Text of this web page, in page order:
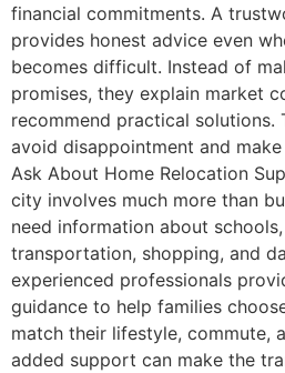
financial commitments. A
provides honest advice even
becomes difficult. Instead of
promises, they explain market
recommend practical solutions.
avoid disappointment and
Ask About Home Relocation
city involves much more than
need information about
transportation, shopping, and
experienced professionals
guidance to help families
match their lifestyle, commute,
added support can make the